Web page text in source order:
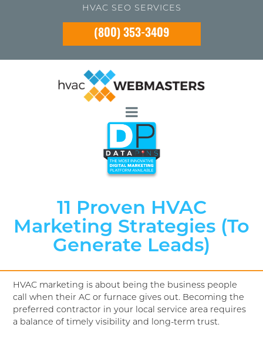
HVAC SEO SERVICES
(800) 353-3409
11 Proven HVAC
Marketing Strategies (To
Generate Leads)
HVAC marketing is about being the business people
call when their AC or furnace gives out. Becoming the
preferred contractor in your local service area requires
a balance of timely visibility and long-term trust.